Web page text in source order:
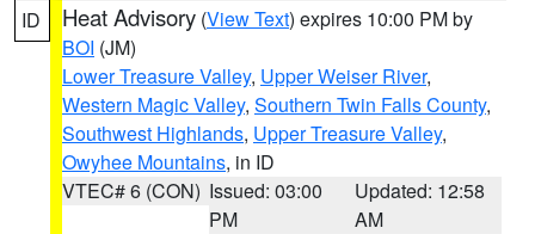
ID Heat Advisory (View Text) expires 10:00 PM by
BOI (JM)
Lower Treasure Valley, Upper Weiser River,
Western Magic Valley, Southern Twin Falls County,
Southwest Highlands, Upper Treasure Valley,
Owyhee Mountains, in ID
VTEC# 6 (CON) Issued: 03:00
PM
Updated: 12:58
AM